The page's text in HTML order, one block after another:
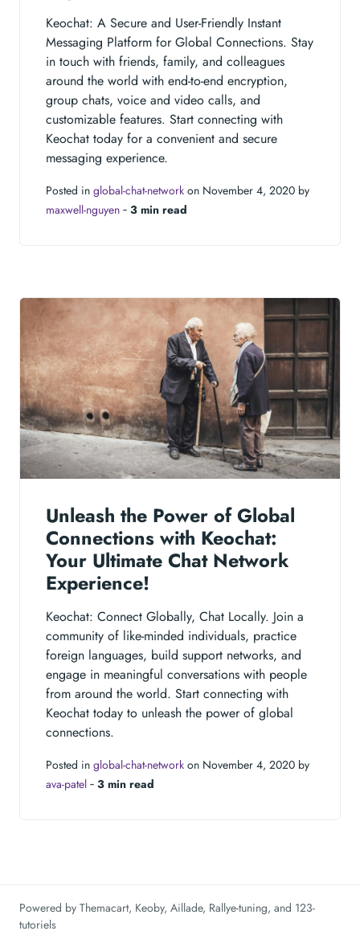
Keochat: A Secure and User-Friendly Instant
Messaging Platform for Global Connections. Stay
in touch with friends, family, and colleagues
around the world with end-to-end encryption,
group chats, voice and video calls, and
customizable features. Start connecting with
Keochat today for a convenient and secure
messaging experience.
Posted in global-chat-network on November 4, 2020 by
maxwell-nguyen ‐ 3 min read
Unleash the Power of Global
Connections with Keochat:
Your Ultimate Chat Network
Experience!
Keochat: Connect Globally, Chat Locally. Join a
community of like-minded individuals, practice
foreign languages, build support networks, and
engage in meaningful conversations with people
from around the world. Start connecting with
Keochat today to unleash the power of global
connections.
Posted in global-chat-network on November 4, 2020 by
ava-patel ‐ 3 min read
Powered by Themacart, Keoby, Aillade, Rallye-tuning, and 123-
tutoriels